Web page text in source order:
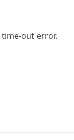
out error.